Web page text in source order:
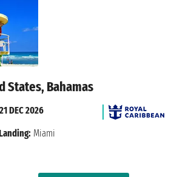
States, Bahamas
21 DEC 2026
Miami